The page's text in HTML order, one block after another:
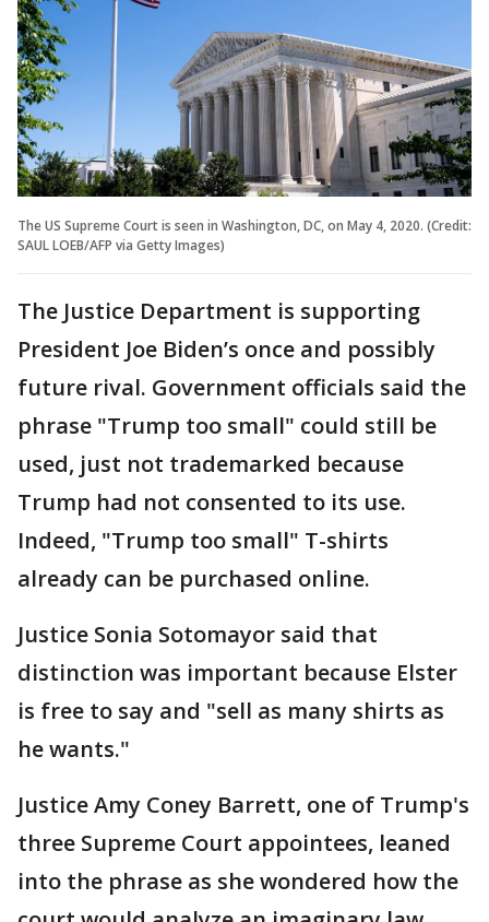
The US Supreme Court is seen in Washington, DC, on May 4, 2020. (Credit:
SAUL LOEB/AFP via Getty Images)
The Justice Department is supporting
President Joe Biden’s once and possibly
future rival. Government officials said the
phrase "Trump too small" could still be
used, just not trademarked because
Trump had not consented to its use.
Indeed, "Trump too small" T-shirts
already can be purchased online.
Justice Sonia Sotomayor said that
distinction was important because Elster
is free to say and "sell as many shirts as
he wants."
Justice Amy Coney Barrett, one of Trump's
three Supreme Court appointees, leaned
into the phrase as she wondered how the